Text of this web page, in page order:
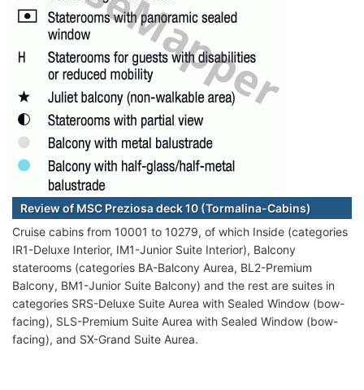
Review of MSC Preziosa deck 10 (Tormalina-Cabins)
Cruise cabins from 10001 to 10279, of which Inside (categories
IR1-Deluxe Interior, IM1-Junior Suite Interior), Balcony
staterooms (categories BA-Balcony Aurea, BL2-Premium
Balcony, BM1-Junior Suite Balcony) and the rest are suites in
categories SRS-Deluxe Suite Aurea with Sealed Window (bow-
facing), SLS-Premium Suite Aurea with Sealed Window (bow-
facing), and SX-Grand Suite Aurea.